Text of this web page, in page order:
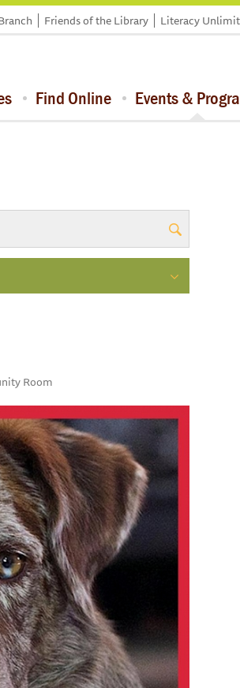
Friends of the Library Literacy
Find Online Events &
Room